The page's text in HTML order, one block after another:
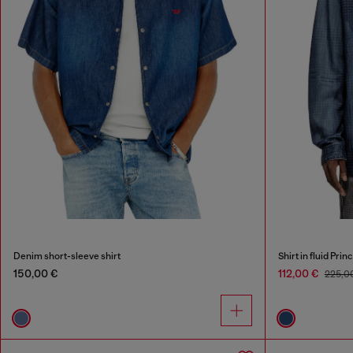
Denim short-sleeve shirt
150,00 €
Shirt in fluid
112,00 €